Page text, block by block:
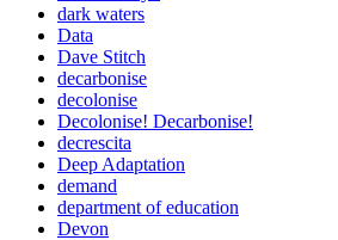
dark waters
Data
Dave Stitch
decarbonise
decolonise
Decolonise! Decarbonise!
decrescita
Deep Adaptation
demand
department of education
Devon